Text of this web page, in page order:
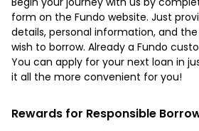
form on the Fundo website. Just
details, personal information, and
wish to borrow. Already a Fundo
You can apply for your next loan in
it all the more convenient for you!
Rewards for Responsible